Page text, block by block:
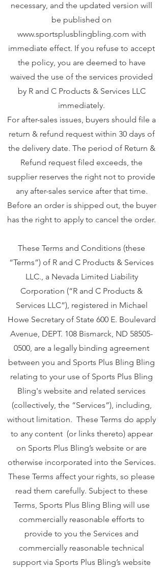
necessary, and the updated version will
be published on
www.sportsplusblingbling.com with
immediate effect. If you refuse to accept
the policy, you are deemed to have
waived the use of the services provided
by R and C Products & Services LLC
immediately.
For after-sales issues, buyers should file a
return & refund request within 30 days of
the delivery date. The period of Return &
Refund request filed exceeds, the
supplier reserves the right not to provide
any after-sales service after that time.
Before an order is shipped out, the buyer
has the right to apply to cancel the order.
These Terms and Conditions (these
“Terms”) of R and C Products & Services
LLC., a Nevada Limited Liability
Corporation (“R and C Products &
Services LLC”), registered in Michael
Howe Secretary of State 600 E. Boulevard
Avenue, DEPT. 108 Bismarck, ND 58505-
0500, are a legally binding agreement
between you and Sports Plus Bling Bling
relating to your use of Sports Plus Bling
Bling's website and related services
(collectively, the “Services”), including,
without limitation. These Terms do apply
to any content (or links thereto) appear
on Sports Plus Bling’s website or are
otherwise incorporated into the Services.
These Terms affect your rights, so please
read them carefully. Subject to these
Terms, Sports Plus Bling Bling will use
commercially reasonable efforts to
provide to you the Services and
commercially reasonable technical
support via Sports Plus Bling’s website